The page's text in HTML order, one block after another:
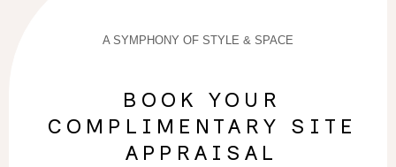
A SYMPHONY OF STYLE & SPACE
BOOK YOUR
COMPLIMENTARY SITE
APPRAISAL